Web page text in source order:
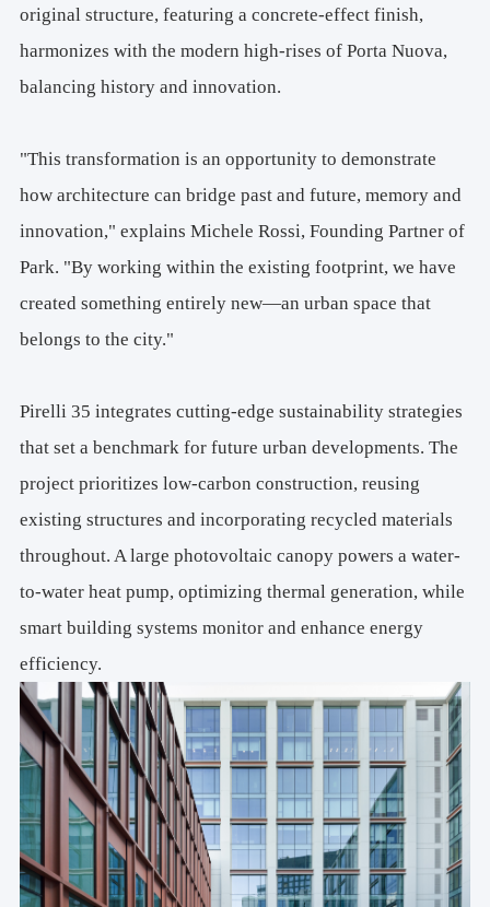
original structure, featuring a concrete-effect finish,
harmonizes with the modern high-rises of Porta Nuova,
balancing history and innovation.
"This transformation is an opportunity to demonstrate
how architecture can bridge past and future, memory and
innovation," explains Michele Rossi, Founding Partner of
Park. "By working within the existing footprint, we have
created something entirely new—an urban space that
belongs to the city."
Pirelli 35 integrates cutting-edge sustainability strategies
that set a benchmark for future urban developments. The
project prioritizes low-carbon construction, reusing
existing structures and incorporating recycled materials
throughout. A large photovoltaic canopy powers a water-
to-water heat pump, optimizing thermal generation, while
smart building systems monitor and enhance energy
efficiency.